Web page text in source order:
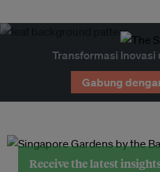
Transformasi
Gabung
Receive the latest